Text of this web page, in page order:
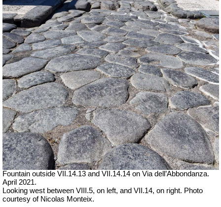
Fountain outside VII .14.13 and VII .14.14 on Via dell’Abbondanza.
April 2021.
Looking west between VIII.5, on left, and VII.14, on right. Photo
courtesy of Nicolas Monteix.